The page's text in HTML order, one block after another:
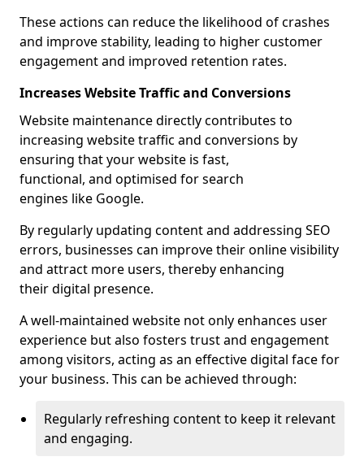
These actions can reduce the likelihood of crashes
and improve stability, leading to higher customer
engagement and improved retention rates.
Increases Website Traffic and Conversions
Website maintenance directly contributes to
increasing website traffic and conversions by
ensuring that your website is fast,
functional, and optimised for search
engines like Google.
By regularly updating content and addressing SEO
errors, businesses can improve their online visibility
and attract more users, thereby enhancing
their digital presence.
A well-maintained website not only enhances user
experience but also fosters trust and engagement
among visitors, acting as an effective digital face for
your business. This can be achieved through:
Regularly refreshing content to keep it relevant
and engaging.